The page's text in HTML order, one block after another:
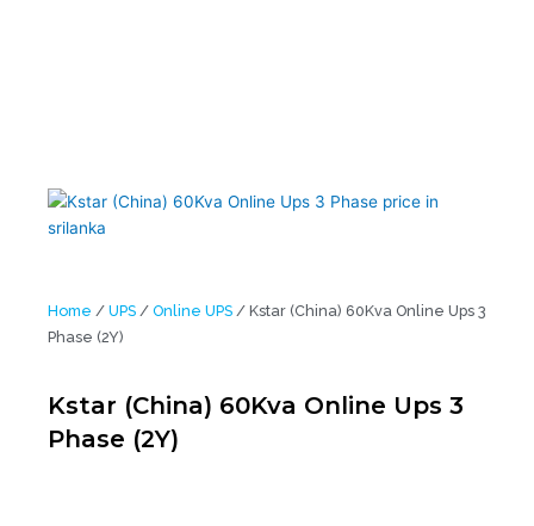
Home / UPS / Online UPS / Kstar (China) 60Kva Online Ups 3
Phase (2Y)
Kstar (China) 60Kva Online Ups 3
Phase (2Y)